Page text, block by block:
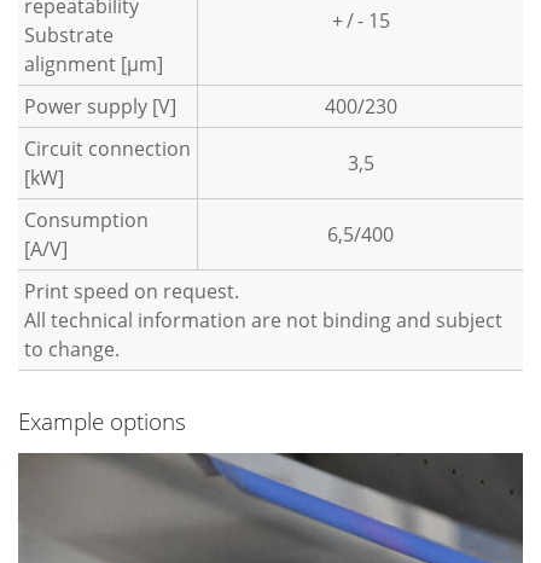
repeatability
Substrate
alignment [µm]
+ / - 15
Power supply [V]
400/230
Circuit connection
[kW]
3,5
Consumption
[A/V]
6,5/400
Print speed on request.
All technical information are not binding and subject
to change.
Example options